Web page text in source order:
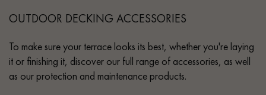
OUTDOOR DECKING ACCESSORIES
To make sure your terrace looks its best, whether you're laying
it or finishing it, discover our full range of accessories, as well
as our protection and maintenance products.